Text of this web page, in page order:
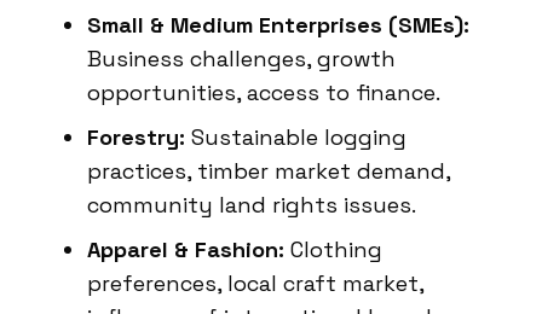
Small & Medium Enterprises (SMEs):
Business challenges, growth
opportunities, access to finance.
Forestry: Sustainable logging
practices, timber market demand,
community land rights issues.
Apparel & Fashion: Clothing
preferences, local craft market,